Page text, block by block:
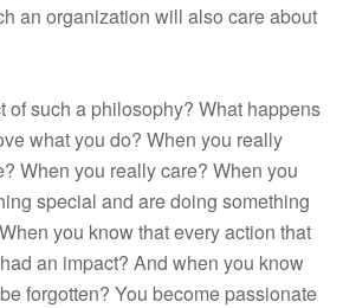
an organization will also care about
of such a philosophy? What happens
what you do? When you really
When you really care? When you
special and are doing something
you know that every action that
an impact? And when you know
forgotten? You become passionate